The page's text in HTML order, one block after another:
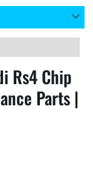
Rs4 Chip
Parts |